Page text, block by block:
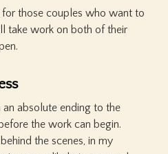
those couples who want to
take work on both of their
absolute ending to the
the work can begin.
the scenes, in my